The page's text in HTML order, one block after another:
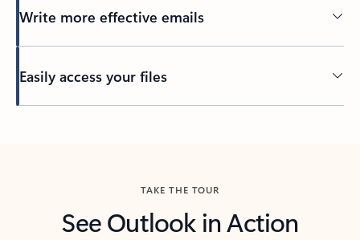
Write more effective emails
Easily access your files
TAKE THE TOUR
See Outlook in Action